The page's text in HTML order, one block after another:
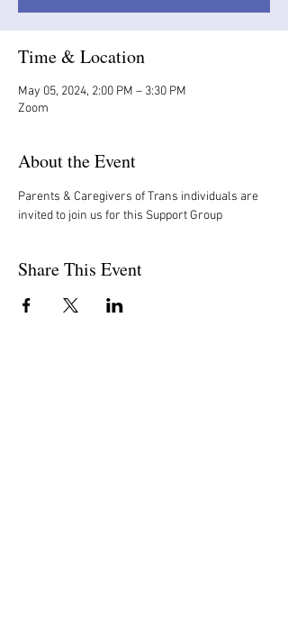
Time & Location
May 05, 2024, 2:00 PM – 3:30 PM
Zoom
About the Event
Parents & Caregivers of Trans individuals are
invited to join us for this Support Group
Share This Event